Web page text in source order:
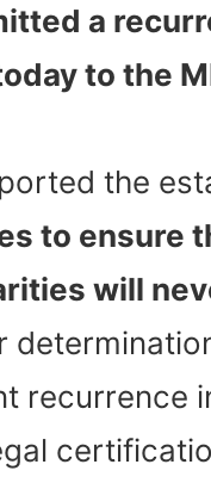
a
to the
the
to ensure
will
recurrence